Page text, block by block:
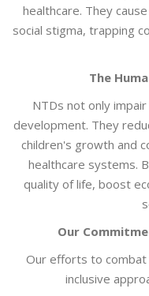
healthcare. They
social stigma, trapping
The
NTDs not only
development. They
children's growth and
healthcare systems.
quality of life, boost
Our
Our efforts to combat
inclusive